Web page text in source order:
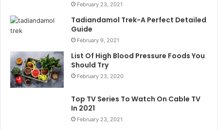
February 23, 2021
Tadiandamol Trek-A Perfect Detailed
Guide
February 9, 2021
List Of High Blood Pressure Foods You
Should Try
February 23, 2020
Top TV Series To Watch On Cable TV
In 2021
February 23, 2021